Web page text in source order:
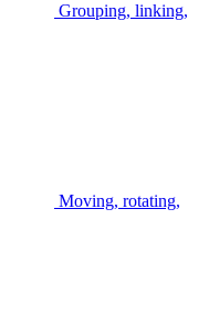
Grouping, linking,
Moving, rotating,